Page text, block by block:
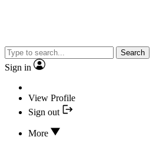
Search
Sign in
View Profile
Sign out
More